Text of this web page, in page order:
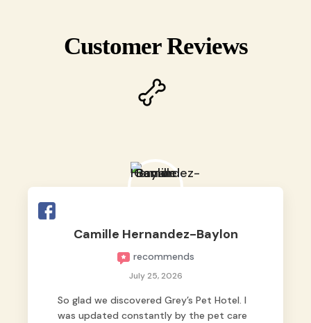
Customer Reviews
Camille Hernandez-Baylon
recommends
July 25, 2026
So glad we discovered Grey’s Pet Hotel. I
was updated constantly by the pet care